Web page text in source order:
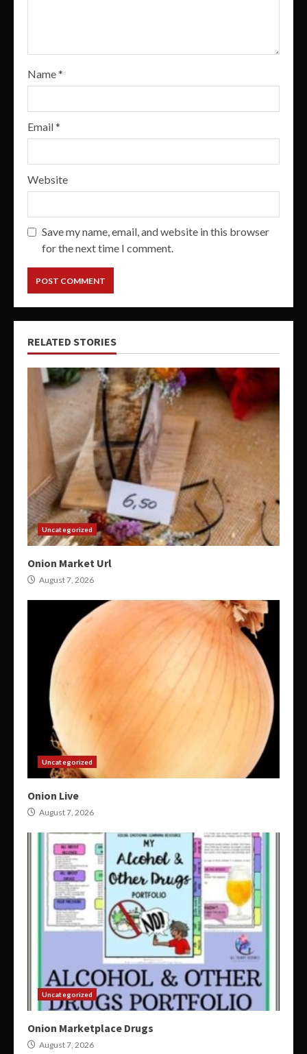
Name*
Email*
Website
Save my name, email, and website in this browser
for the next time I comment.
RELATED STORIES
Uncategorized
Onion Market Url
August 7, 2026
Uncategorized
Onion Live
August 7, 2026
Uncategorized
Onion Marketplace Drugs
August 7, 2026